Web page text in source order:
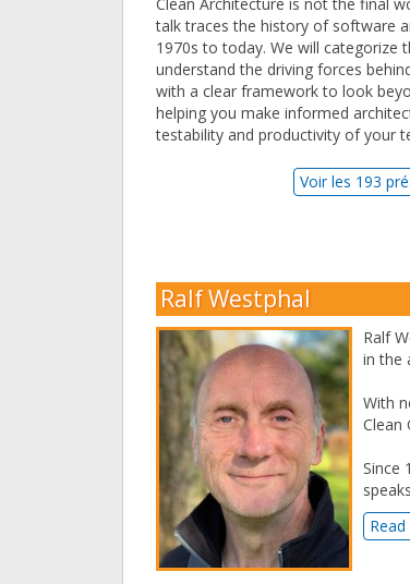
talk traces the history of software
1970s to today. We will categorize
understand the driving forces
with a clear framework to look
helping you make informed
testability and productivity of your
Voir les 193
Ralf Westphal
Ralf
in the
With
Clean
Since